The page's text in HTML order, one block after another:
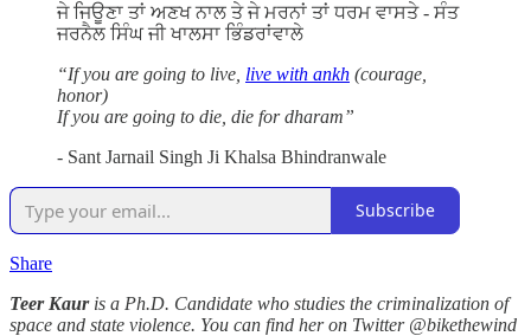
ਜੇ ਜਿਊਣਾ ਤਾਂ ਅਣਖ ਨਾਲ ਤੇ ਜੇ ਮਰਨਾਂ ਤਾਂ ਧਰਮ ਵਾਸਤੇ - ਸੰਤ
ਜਰਨੈਲ ਸਿੰਘ ਜੀ ਖਾਲਸਾ ਭਿੰਡਰਾਂਵਾਲੇ
“If you are going to live, live with ankh (courage,
honor)
If you are going to die, die for dharam”
- Sant Jarnail Singh Ji Khalsa Bhindranwale
Subscribe
Share
Teer Kauris a Ph.D. Candidate who studies the criminalization of
space and state violence. You can find her on Twitter @bikethewind